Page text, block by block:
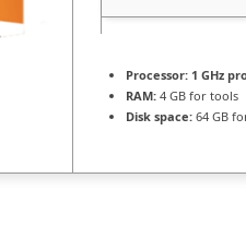
Processor: 1 GHz
RAM: 4 GB for tools
Disk space: 64 GB